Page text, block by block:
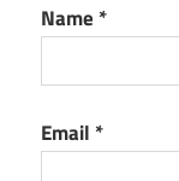
Name *
Email *